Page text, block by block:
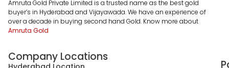
Amruta Gold Private Limited is a trusted name as the best gold
buyer’s in Hyderabad and Vijayawada. We have an experience of
over a decade in buying second hand Gold. Know more about
Amruta Gold
Company Locations